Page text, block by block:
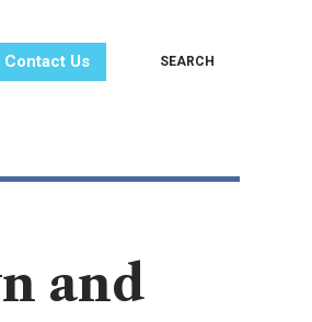
Contact Us SEARCH
and